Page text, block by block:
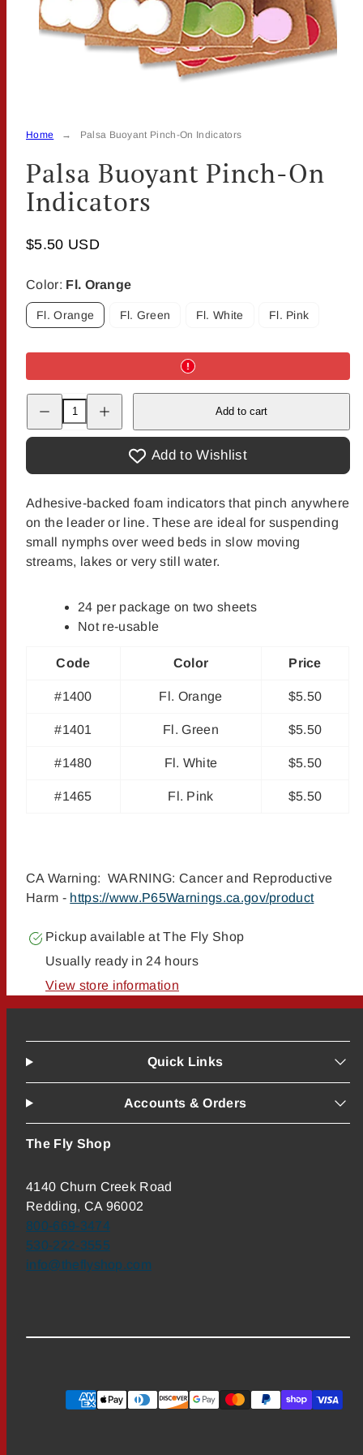
Home Palsa Buoyant Pinch-On Indicators
Palsa Buoyant Pinch-On
Indicators
$5.50 USD
Color: Fl. Orange
Fl. Orange Fl. Green Fl. White Fl. Pink
Decrease
quantity
Palsa
On
quantity
Palsa
Buoyant
On
Add to cart
Add to Wishlist
Adhesive-backed foam indicators that pinch anywhere
on the leader or line. These are ideal for suspending
small nymphs over weed beds in slow moving
streams, lakes or very still water.
24 per package on two sheets
Not re-usable
Code Color Price
#1400 Fl. Orange $5.50
#1401 Fl. Green $5.50
#1480 Fl. White $5.50
#1465 Fl. Pink $5.50
CA Warning: WARNING: Cancer and Reproductive
Harm - https://www.P65Warnings.ca.gov/product
Pickup available atThe Fly Shop
Usually ready in 24 hours
View store information
Quick Links
Accounts & Orders
The Fly Shop
4140 Churn Creek Road
Redding, CA 96002
800-669-3474
530-222-3555
info@theflyshop.com
Payment